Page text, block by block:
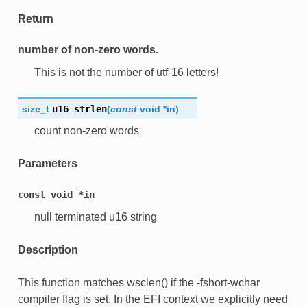
Return
number of non-zero words.
This is not the number of utf-16 letters!
size_t u16_strlen(const void *in)
count non-zero words
Parameters
const void *in
null terminated u16 string
Description
This function matches wsclen() if the -fshort-wchar
compiler flag is set. In the EFI context we explicitly need